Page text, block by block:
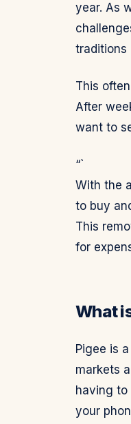
year. As
traditions
This
After
want to
“`
With the
to buy
This
for
What
Pigee is
markets
having
your